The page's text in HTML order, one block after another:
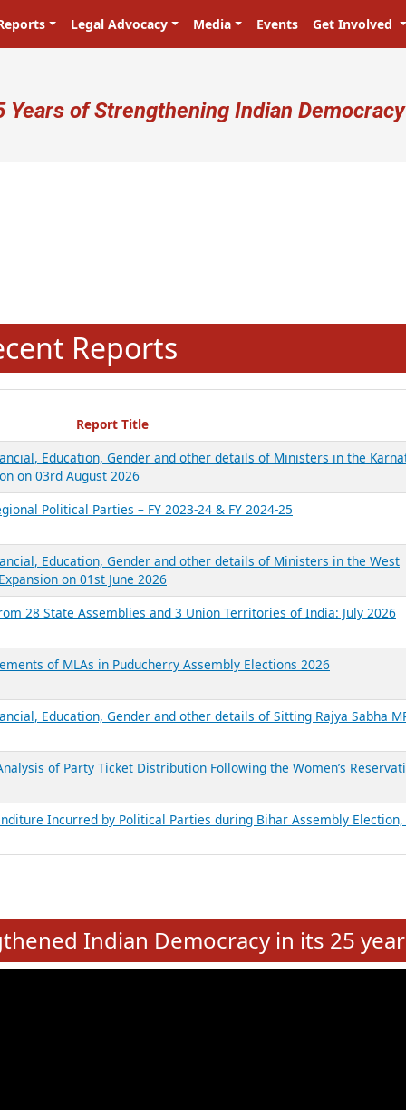
Legal Advocacy Media Events Get Involved
account menu
Years of Strengthening Indian Democracy
Reports
Report Title
Education, Gender and other details of Ministers in the
on 03rd August 2026
Political Parties – FY 2023-24 & FY 2024-25
Education, Gender and other details of Ministers in the West
on 01st June 2026
28 State Assemblies and 3 Union Territories of India: July 2026
of MLAs in Puducherry Assembly Elections 2026
Education, Gender and other details of Sitting Rajya Sabha